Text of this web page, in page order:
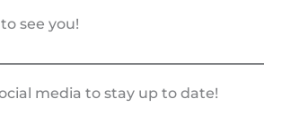
see you!
media to stay up to date!